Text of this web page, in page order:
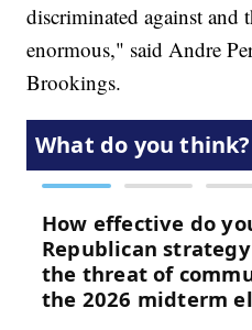
discriminated against and
enormous," said Andre
Brookings.